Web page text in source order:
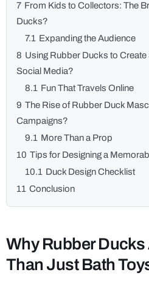
7 From Kids to Collectors: The
Ducks?
7.1 Expanding the Audience
8 Using Rubber Ducks to
Social Media?
8.1 Fun That Travels Online
9 The Rise of Rubber Duck
Campaigns?
9.1 More Than a Prop
10 Tips for Designing a
10.1 Duck Design Checklist
11 Conclusion
Why Rubber Ducks
Than Just Bath